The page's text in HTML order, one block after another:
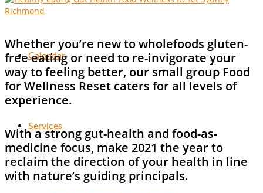
Calendar
Services
Whether you’re new to wholefoods gluten-
free eating or need to re-invigorate your
way to feeling better, our small group Food
for Wellness Reset caters for all levels of
experience.
With a strong gut-health and food-as-
medicine focus, make 2021 the year to
reclaim the direction of your health in line
with nature’s guiding principals.